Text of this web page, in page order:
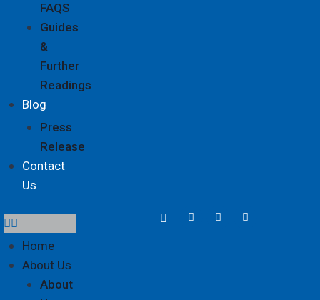
FAQS
Guides
&
Further
Readings
Blog
Press
Release
Contact
Us
Home
About Us
About